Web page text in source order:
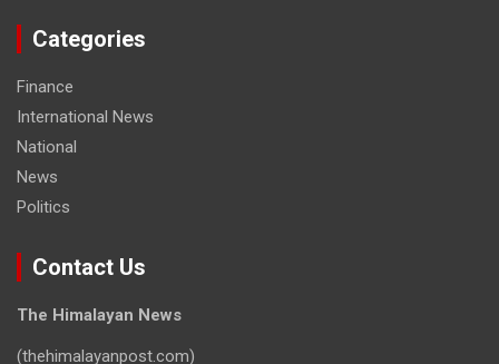
Categories
Finance
International News
National
News
Politics
Contact Us
The Himalayan News
(thehimalayanpost.com)